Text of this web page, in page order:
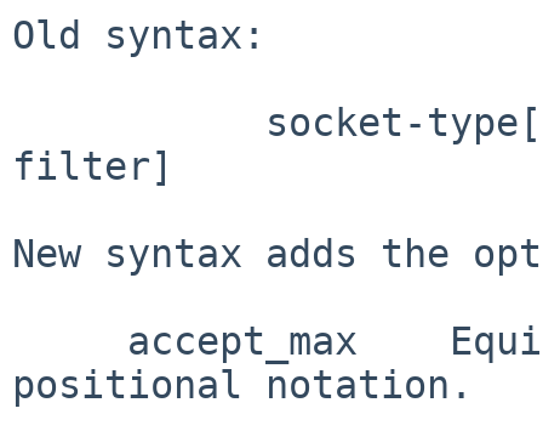
Old syntax:
filter]
New syntax adds the
positional notation.